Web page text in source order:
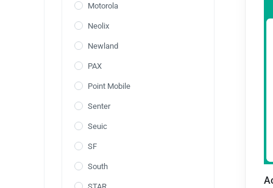
Motorola
Neolix
Newland
PAX
Point Mobile
Senter
Seuic
SF
South
STAR